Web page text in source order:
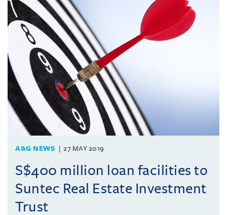
A&G NEWS 27 MAY 2019
S$400 million loan facilities to
Suntec Real Estate Investment
Trust